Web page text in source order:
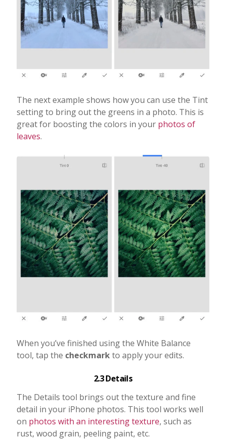
The next example shows how you can use the Tint
setting to bring out the greens in a photo. This is
great for boosting the colors in your photos of
leaves.
When you’ve finished using the White Balance
tool, tap the checkmarkto apply your edits.
2.3 Details
The Details tool brings out the texture and fine
detail in your iPhone photos. This tool works well
on photos with an interesting texture, such as
rust, wood grain, peeling paint, etc.